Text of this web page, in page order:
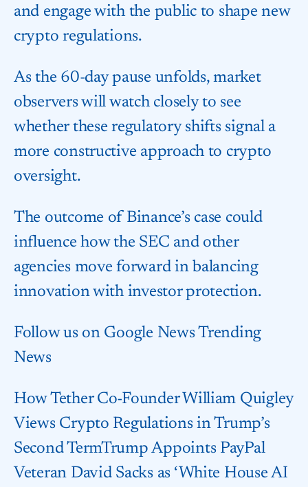
and engage with the public to shape new
crypto regulations.
As the 60-day pause unfolds, market
observers will watch closely to see
whether these regulatory shifts signal a
more constructive approach to crypto
oversight.
The outcome of Binance’s case could
influence how the SEC and other
agencies move forward in balancing
innovation with investor protection.
Follow us on Google News Trending
News
How Tether Co-Founder William Quigley
Views Crypto Regulations in Trump’s
Second TermTrump Appoints PayPal
Veteran David Sacks as ‘White House AI